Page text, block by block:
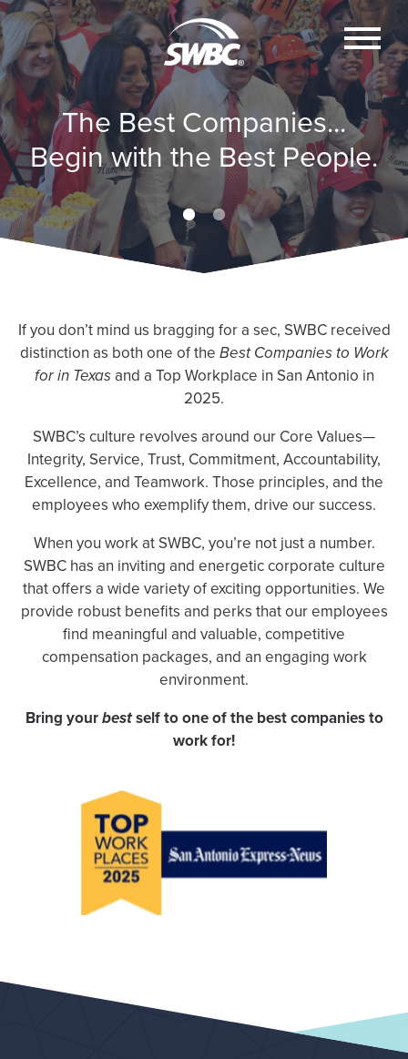
The Best Companies...
Begin with the Best People.
The Best Companies...
Begin with the Best People.
The Best Companies...
Begin with the Best People.
The Best Companies...
Begin with the Best People.
If you don’t mind us bragging for a sec, SWBC received
distinction as both one of the Best Companies to Work
for in Texasand a Top Workplace in San Antonio in
2025.
SWBC’s culture revolves around our Core Values—
Integrity, Service, Trust, Commitment, Accountability,
Excellence, and Teamwork. Those principles, and the
employees who exemplify them, drive our success.
When you work at SWBC, you’re not just a number.
SWBC has an inviting and energetic corporate culture
that offers a wide variety of exciting opportunities. We
provide robust benefits and perks that our employees
find meaningful and valuable, competitive
compensation packages, and an engaging work
environment.
Bring yourbestself to one of the best companies to
work for!